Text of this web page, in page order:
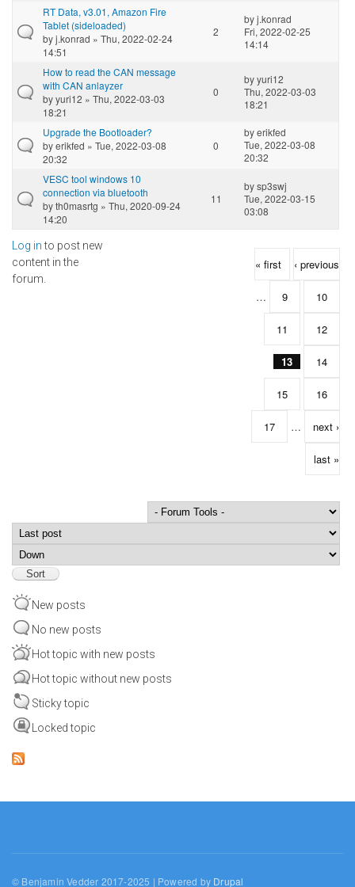
RT Data, v3.01, Amazon Fire
Tablet (sideloaded)
byj.konrad » Thu, 2022-02-24
14:51
2
byj.konrad
Fri, 2022-02-25
14:14
How to read the CAN message
with CAN anlayzer
byyuri12 » Thu, 2022-03-03
18:21
0
byyuri12
Thu, 2022-03-03
18:21
Upgrade the Bootloader?
byerikfed » Tue, 2022-03-08
20:32
0
byerikfed
Tue, 2022-03-08
20:32
VESC tool windows 10
connection via bluetooth
byth0masrtg » Thu, 2020-09-24
14:20
11
bysp3swj
Tue, 2022-03-15
03:08
Log into post new
content in the
forum.
Pages « first ‹ previous
… 9 10
11 12
13 14
15 16
17 … next ›
last »
Order by
New posts
No new posts
Hot topic with new posts
Hot topic without new posts
Sticky topic
Locked topic
© Benjamin Vedder 2017-2025 | Powered by Drupal